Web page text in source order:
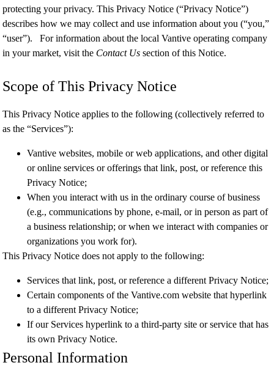
protecting your privacy. This Privacy Notice (“Privacy Notice”)
describes how we may collect and use information about you (“you,”
“user”). For information about the local Vantive operating company
in your market, visit the Contact Us section of this Notice.
Scope of This Privacy Notice
This Privacy Notice applies to the following (collectively referred to
as the “Services”):
Vantive websites, mobile or web applications, and other digital
or online services or offerings that link, post, or reference this
Privacy Notice;
When you interact with us in the ordinary course of business
(e.g., communications by phone, e-mail, or in person as part of
a business relationship; or when we interact with companies or
organizations you work for).
This Privacy Notice does not apply to the following:
Services that link, post, or reference a different Privacy Notice;
Certain components of the Vantive.com website that hyperlink
to a different Privacy Notice;
If our Services hyperlink to a third-party site or service that has
its own Privacy Notice.
Personal Information